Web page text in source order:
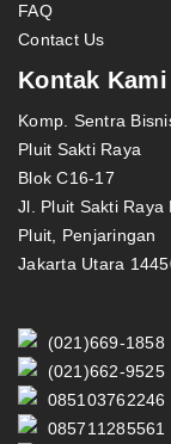
FAQ
Contact Us
Kontak Kami
Komp. Sentra
Pluit Sakti Raya
Blok C16-17
Jl. Pluit Sakti Raya
Pluit, Penjaringan
Jakarta Utara
(021)669-1858
(021)662-9525
085103762246
085711285561